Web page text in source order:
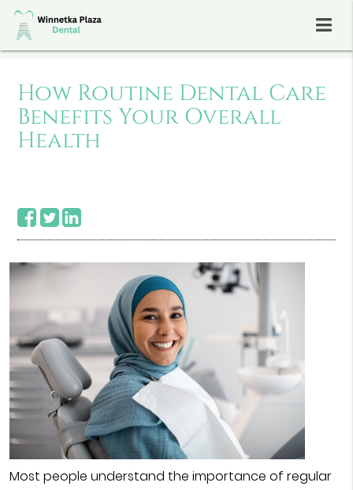
How Routine Dental Care
Benefits Your Overall
Health
Most people understand the importance of regular